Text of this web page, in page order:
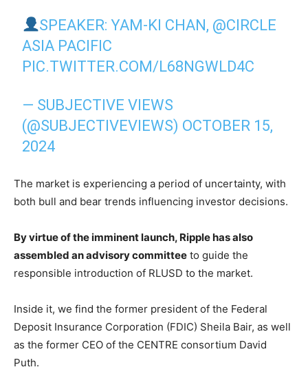
SPEAKER: YAM-KI CHAN, @CIRCLE
ASIA PACIFIC
PIC.TWITTER.COM/L68NGWLD4C
— SUBJECTIVE VIEWS
(@SUBJECTIVEVIEWS) OCTOBER 15,
2024
The market is experiencing a period of uncertainty, with
both bull and bear trends influencing investor decisions.
By virtue of the imminent launch, Ripple has also
assembled an advisory committee to guide the
responsible introduction of RLUSD to the market.
Inside it, we find the former president of the Federal
Deposit Insurance Corporation (FDIC) Sheila Bair, as well
as the former CEO of the CENTRE consortium David
Puth.